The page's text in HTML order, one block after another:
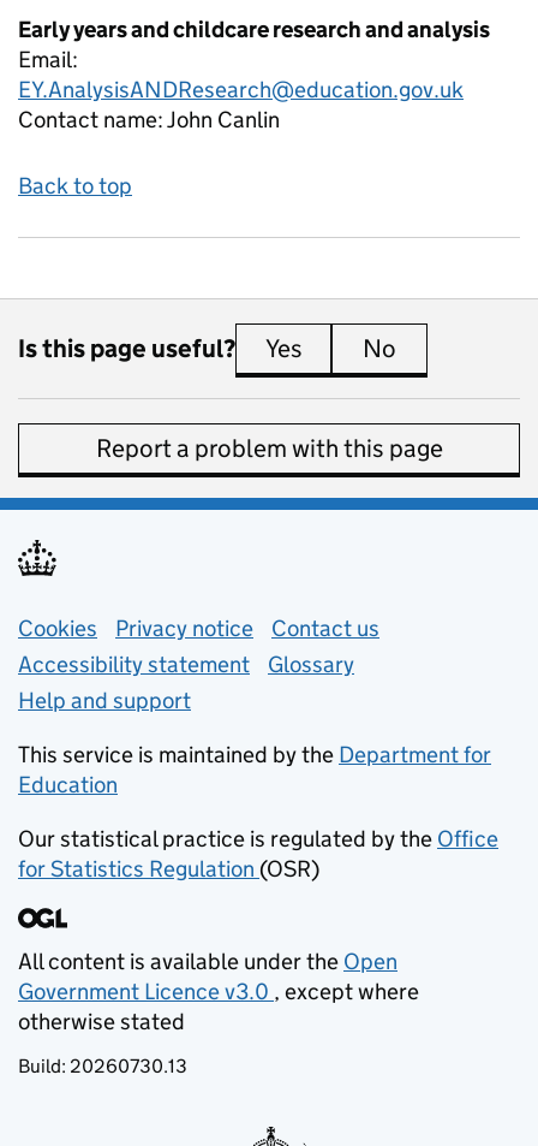
Early years and childcare research and analysis
Email:
EY.AnalysisANDResearch@education.gov.uk
Contact name:John Canlin
Back to top
Is this page useful? Yes this page is useful
No
Report a problem with this page
Support links
Cookies Privacy notice (opens in new tab)
Contact us
Accessibility statement
Glossary
Help and support
This service is maintained by the Department for
Education
Our statistical practice is regulated by the Office
for Statistics Regulation (opens in new tab)
(OSR)
All content is available under the Open
Government Licence v3.0
(opens in new tab)
, except where
otherwise stated
Build: 20260730.13